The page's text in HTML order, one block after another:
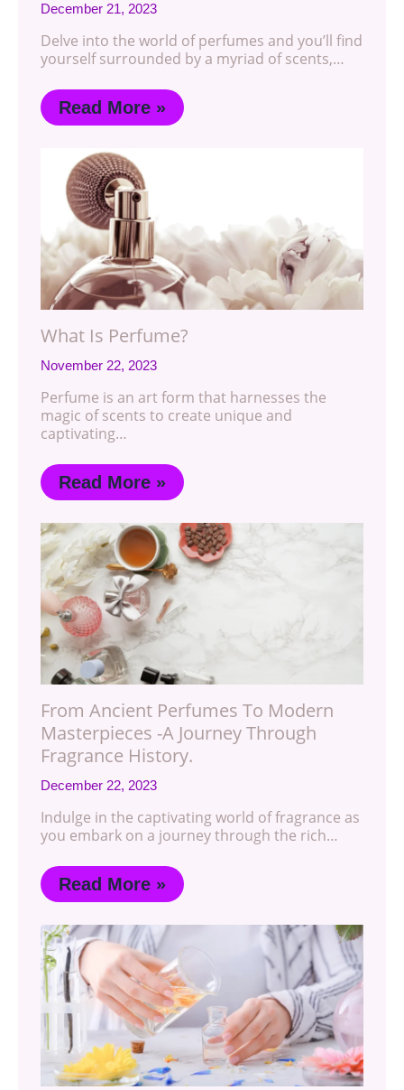
December 21, 2023
Delve into the world of perfumes and you’ll find
yourself surrounded by a myriad of scents,…
Read More »
What Is Perfume?
November 22, 2023
Perfume is an art form that harnesses the
magic of scents to create unique and
captivating…
Read More »
From Ancient Perfumes To Modern
Masterpieces -A Journey Through
Fragrance History.
December 22, 2023
Indulge in the captivating world of fragrance as
you embark on a journey through the rich…
Read More »